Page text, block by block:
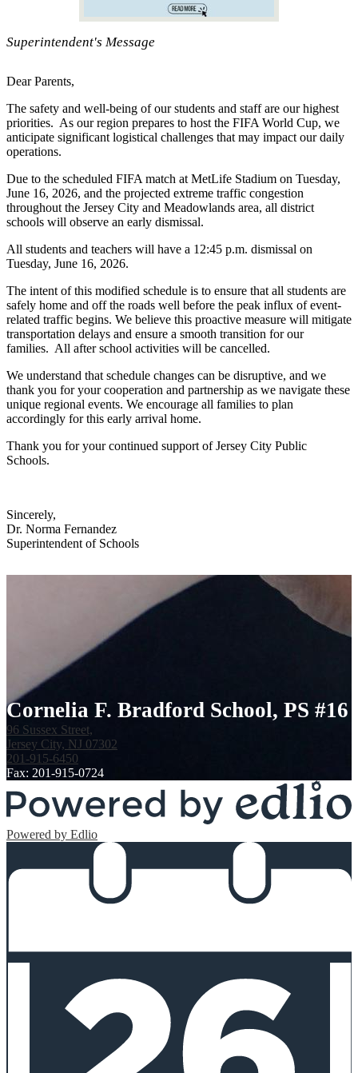
Superintendent's Message
Dear Parents,
The safety and well-being of our students and staff are our highest
priorities. As our region prepares to host the FIFA World Cup, we
anticipate significant logistical challenges that may impact our daily
operations.
Due to the scheduled FIFA match at MetLife Stadium on Tuesday,
June 16, 2026, and the projected extreme traffic congestion
throughout the Jersey City and Meadowlands area, all district
schools will observe an early dismissal.
All students and teachers will have a 12:45 p.m. dismissal on
Tuesday, June 16, 2026.
The intent of this modified schedule is to ensure that all students are
safely home and off the roads well before the peak influx of event-
related traffic begins. We believe this proactive measure will mitigate
transportation delays and ensure a smooth transition for our
families. All after school activities will be cancelled.
We understand that schedule changes can be disruptive, and we
thank you for your cooperation and partnership as we navigate these
unique regional events. We encourage all families to plan
accordingly for this early arrival home.
Thank you for your continued support of Jersey City Public
Schools.
Sincerely,
Dr. Norma Fernandez
Superintendent of Schools
Cornelia F. Bradford School, PS #16
96 Sussex Street,
Jersey City, NJ 07302
201-915-6450
Fax: 201-915-0724
Powered by Edlio